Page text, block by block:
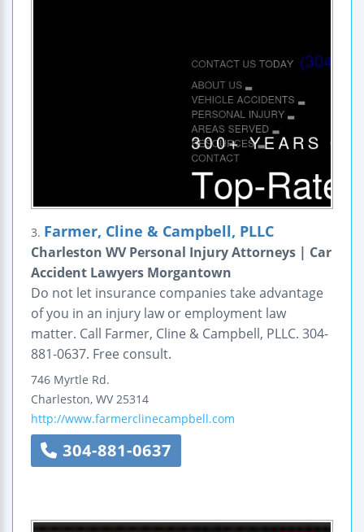
3. Farmer, Cline & Campbell, PLLC
Charleston WV Personal Injury Attorneys | Car
Accident Lawyers Morgantown
Do not let insurance companies take advantage
of you in an injury law or employment law
matter. Call Farmer, Cline & Campbell, PLLC. 304-
881-0637. Free consult.
746 Myrtle Rd.
Charleston, WV 25314
http://www.farmerclinecampbell.com
304-881-0637